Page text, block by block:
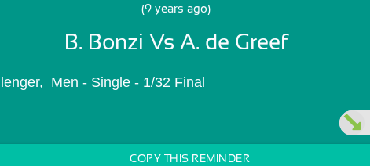
Skip Sign In >>
(9 years ago)
B. Bonzi Vs A. de Greef
Men - Single - 1/32 Final
COPY THIS REMINDER